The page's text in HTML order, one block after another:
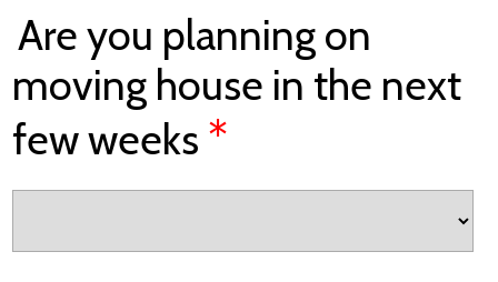
Are you planning on
moving house in the next
few weeks *